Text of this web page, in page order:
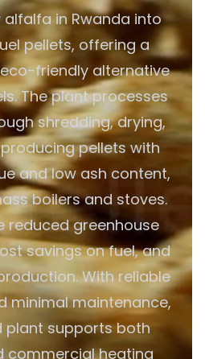
in Rwanda into
pellets, offering a
friendly alternative
The plant processes
shredding, drying,
pellets with
and low ash content,
boilers and stoves.
reduced greenhouse
savings on fuel, and
With reliable
minimal maintenance,
plant supports both
commercial heating